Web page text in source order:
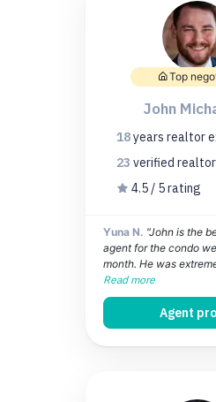
Top
John
18years realtor
23 verified realtor
4.5 / 5 rating
Yuna N. "John is the
agent for the condo
month. He was
Read more
Agent